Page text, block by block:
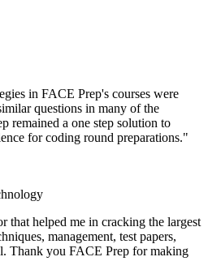
in FACE Prep's courses were
questions in many of the
remained a one step solution to
for coding round preparations."
that helped me in cracking the largest
management, test papers,
Thank you FACE Prep for making